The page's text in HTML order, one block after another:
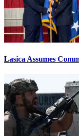
Lasica Assumes